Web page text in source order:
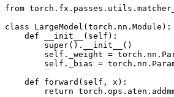
from
class
LargeModel ( torch . nn . Module ):
def
__init__ ( self ):
super() . __init__
()
self . _weight = torch . nn .
self . _bias = torch . nn .
def
forward ( self , x ):
return torch . ops . aten .